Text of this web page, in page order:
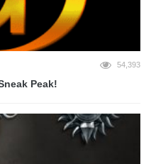
54,393
Peak!